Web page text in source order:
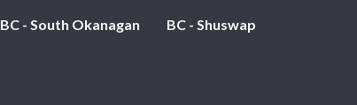
BC - South Okanagan BC - Shuswap